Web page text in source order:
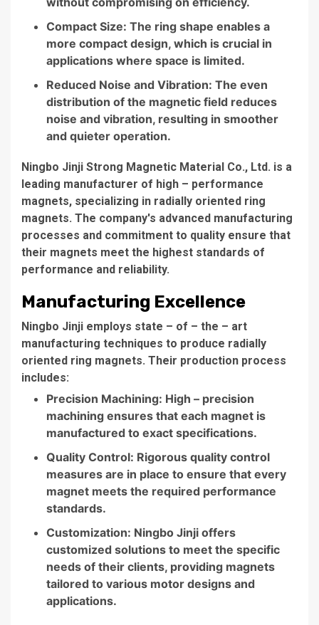
Compact Size: The ring shape enables a
more compact design, which is crucial in
applications where space is limited.
Reduced Noise and Vibration: The even
distribution of the magnetic field reduces
noise and vibration, resulting in smoother
and quieter operation.
Ningbo Jinji Strong Magnetic Material Co., Ltd. is a
leading manufacturer of high – performance
magnets, specializing in radially oriented ring
magnets. The company's advanced manufacturing
processes and commitment to quality ensure that
their magnets meet the highest standards of
performance and reliability.
Manufacturing Excellence
Ningbo Jinji employs state – of – the – art
manufacturing techniques to produce radially
oriented ring magnets. Their production process
includes:
Precision Machining: High – precision
machining ensures that each magnet is
manufactured to exact specifications.
Quality Control: Rigorous quality control
measures are in place to ensure that every
magnet meets the required performance
standards.
Customization: Ningbo Jinji offers
customized solutions to meet the specific
needs of their clients, providing magnets
tailored to various motor designs and
applications.